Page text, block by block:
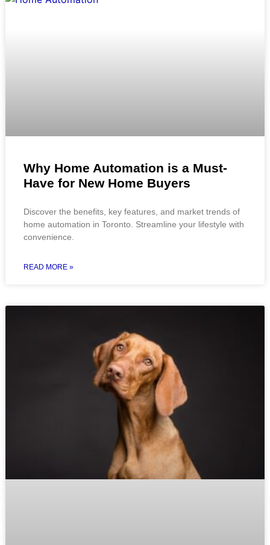
Why Home Automation is a Must-
Have for New Home Buyers
Discover the benefits, key features, and market trends of
home automation in Toronto. Streamline your lifestyle with
convenience.
READ MORE »